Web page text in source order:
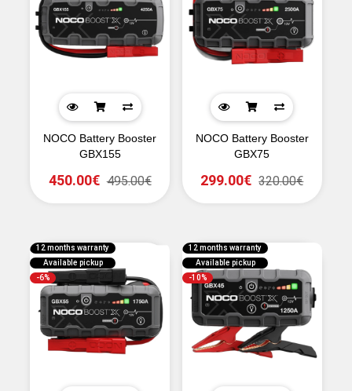
NOCO Battery Booster
GBX155
450.00€ 495.00€
NOCO Battery Booster
GBX75
299.00€ 320.00€
12 months warranty
Available pickup
-6%
12 months warranty
Available pickup
-10%